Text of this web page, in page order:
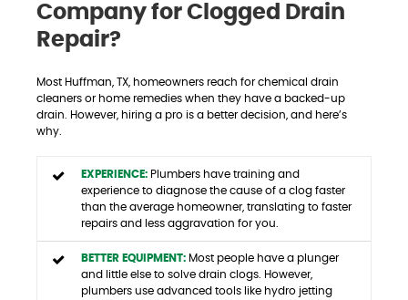
Company for Clogged Drain
Repair?
Most Huffman, TX, homeowners reach for chemical drain
cleaners or home remedies when they have a backed-up
drain. However, hiring a pro is a better decision, and here’s
why.
EXPERIENCE: Plumbers have training and
experience to diagnose the cause of a clog faster
than the average homeowner, translating to faster
repairs and less aggravation for you.
BETTER EQUIPMENT: Most people have a plunger
and little else to solve drain clogs. However,
plumbers use advanced tools like hydro jetting